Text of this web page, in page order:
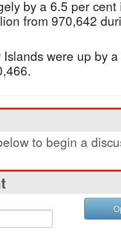
by a 6.5 per
from 970,642
were up by
to begin a